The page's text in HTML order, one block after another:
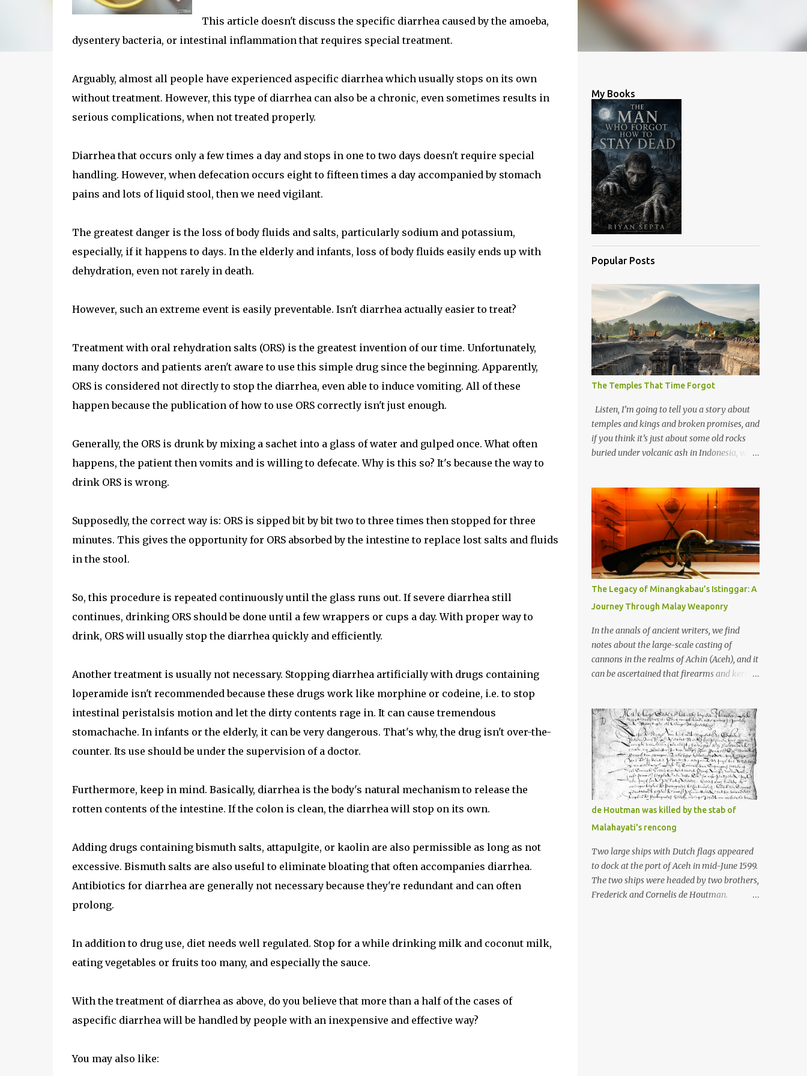
This article doesn't discuss the specific diarrhea caused by the amoeba,
dysentery bacteria, or intestinal inflammation that requires special treatment.
Arguably, almost all people have experienced aspecific diarrhea which usually stops on its own
without treatment. However, this type of diarrhea can also be a chronic, even sometimes results in
serious complications, when not treated properly.
Diarrhea that occurs only a few times a day and stops in one to two days doesn't require special
handling. However, when defecation occurs eight to fifteen times a day accompanied by stomach
pains and lots of liquid stool, then we need vigilant.
The greatest danger is the loss of body fluids and salts, particularly sodium and potassium,
especially, if it happens to days. In the elderly and infants, loss of body fluids easily ends up with
dehydration, even not rarely in death.
However, such an extreme event is easily preventable. Isn't diarrhea actually easier to treat?
Treatment with oral rehydration salts (ORS) is the greatest invention of our time. Unfortunately,
many doctors and patients aren't aware to use this simple drug since the beginning. Apparently,
ORS is considered not directly to stop the diarrhea, even able to induce vomiting. All of these
happen because the publication of how to use ORS correctly isn't just enough.
Generally, the ORS is drunk by mixing a sachet into a glass of water and gulped once. What often
happens, the patient then vomits and is willing to defecate. Why is this so? It's because the way to
drink ORS is wrong.
Supposedly, the correct way is: ORS is sipped bit by bit two to three times then stopped for three
minutes. This gives the opportunity for ORS absorbed by the intestine to replace lost salts and fluids
in the stool.
So, this procedure is repeated continuously until the glass runs out. If severe diarrhea still
continues, drinking ORS should be done until a few wrappers or cups a day. With proper way to
drink, ORS will usually stop the diarrhea quickly and efficiently.
Another treatment is usually not necessary. Stopping diarrhea artificially with drugs containing
loperamide isn't recommended because these drugs work like morphine or codeine, i.e. to stop
intestinal peristalsis motion and let the dirty contents rage in. It can cause tremendous
stomachache. In infants or the elderly, it can be very dangerous. That's why, the drug isn't over-the-
counter. Its use should be under the supervision of a doctor.
Furthermore, keep in mind. Basically, diarrhea is the body's natural mechanism to release the
rotten contents of the intestine. If the colon is clean, the diarrhea will stop on its own.
Adding drugs containing bismuth salts, attapulgite, or kaolin are also permissible as long as not
excessive. Bismuth salts are also useful to eliminate bloating that often accompanies diarrhea.
Antibiotics for diarrhea are generally not necessary because they're redundant and can often
prolong.
In addition to drug use, diet needs well regulated. Stop for a while drinking milk and coconut milk,
eating vegetables or fruits too many, and especially the sauce.
With the treatment of diarrhea as above, do you believe that more than a half of the cases of
aspecific diarrhea will be handled by people with an inexpensive and effective way?
You may also like:
My Books
Popular Posts
The Temples That Time Forgot
Listen, I’m going to tell you a story about
temples and kings and broken promises, and
if you think it’s just about some old rocks
buried under volcanic ash in Indonesia, well,
through the soil and grabbing you by the
throat. The earliest temples in Java—and
we’re talking real old here, folks, the kind of
old that makes your grandmother’s
antiques look like yesterday’s garbage—
were clustered in three places: the Dieng
Plateau, the Kedu Hills near Magelang, and
the Prambanan Valley. According to the
scholars (and yeah, I checked with Edi
Sedyawati and the gang in their 2013 book),
these stone monuments to gods with too
many arms and not enough mercy dated
back to the 8th through 10th centuries CE.
frame of reference. Here’s what gets me
about these places: they were built from
andesite stone, this dark volcanic rock ...
The Legacy of Minangkabau’s Istinggar: A
Journey Through Malay Weaponry
In the annals of ancient writers, we find
notes about the large-scale casting of
cannons in the realms of Achin (Aceh), and it
can be ascertained that firearms and keris
The quote from William Marsden’s “The
History of Sumatra” (1811) regarding the
massive production of firearms in Achin and
Menangkabau is just the tip of the iceberg of
arms technology development in the Malay
world at that time. Through this record, we
can take a sample of how two ethnic groups
in the Malay world apparently had different
skills in the development of firearms
technology. If in Aceh large cannons were
made under the influence of the Ottoman
Empire since the 17th century, then in
Ranah Minang (Minangkabau) long-
de Houtman was killed by the stab of
Malahayati's rencong
Two large ships with Dutch flags appeared
to dock at the port of Aceh in mid-June 1599.
The two ships were headed by two brothers,
Frederick and Cornelis de Houtman.